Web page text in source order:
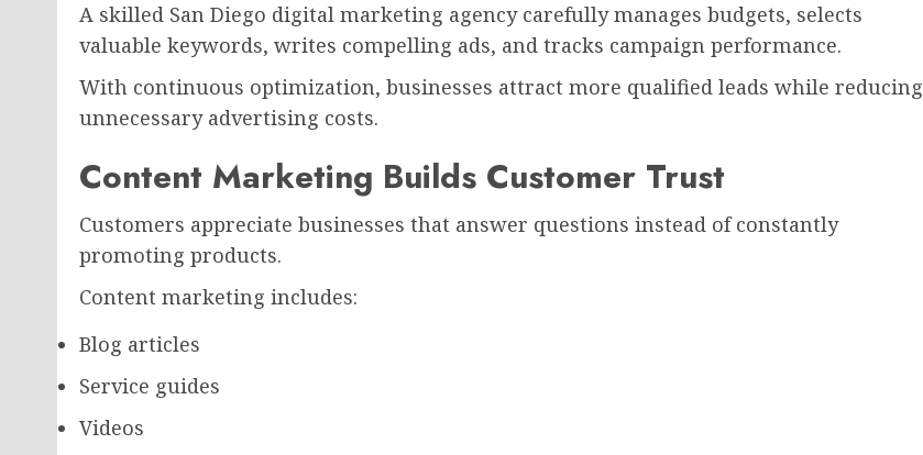
A skilled San Diego digital marketing agency carefully manages budgets, selects
valuable keywords, writes compelling ads, and tracks campaign performance.
With continuous optimization, businesses attract more qualified leads while reducing
unnecessary advertising costs.
Content Marketing Builds Customer Trust
Customers appreciate businesses that answer questions instead of constantly
promoting products.
Content marketing includes:
Blog articles
Service guides
Videos